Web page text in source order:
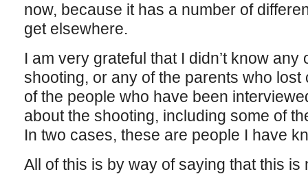
now, because it has a number of
get elsewhere.
I am very grateful that I didn’t know
shooting, or any of the parents who
of the people who have been
about the shooting, including some of
In two cases, these are people I have
All of this is by way of saying that this